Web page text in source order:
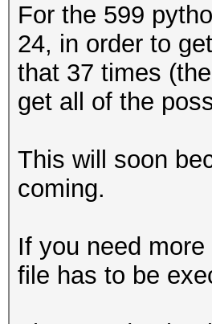
For the 599
24, in order to
that 37 times
get all of the
This will soon
coming.
If you need
file has to be